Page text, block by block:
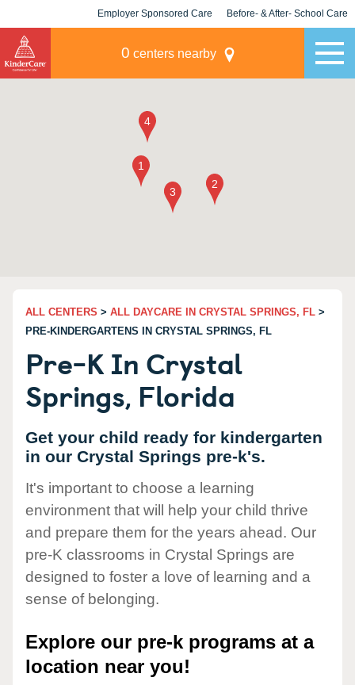
Employer Sponsored Care Before- & After- School Care
0 centers nearby
ALL CENTERS > ALL DAYCARE IN CRYSTAL SPRINGS, FL >
PRE-KINDERGARTENS IN CRYSTAL SPRINGS, FL
Pre-K In Crystal
Springs, Florida
Get your child ready for kindergarten
in our Crystal Springs pre-k's.
It's important to choose a learning
environment that will help your child thrive
and prepare them for the years ahead. Our
pre-K classrooms in Crystal Springs are
designed to foster a love of learning and a
sense of belonging.
Explore our pre-k programs at a
location near you!